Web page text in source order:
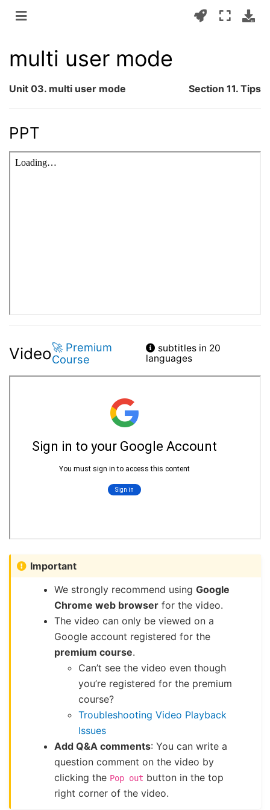
multi user mode
Unit 03. multi user mode Section 11. Tips
PPT
Video🚀 Premium
Course
subtitles in 20
languages
Important
We strongly recommend usingGoogle
Chrome web browser for the video.
The video can only be viewed on a
Google account registered for the
premium course.
Can’t see the video even though
you’re registered for the premium
course?
Troubleshooting Video Playback
Issues
Add Q&A comments: You can write a
question comment on the video by
clicking the Pop out button in the top
right corner of the video.